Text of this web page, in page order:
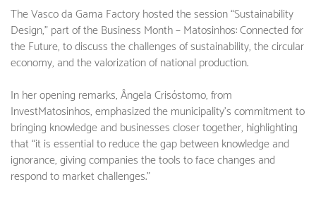
The Vasco da Gama Factory hosted the session “Sustainability
Design,” part of the Business Month – Matosinhos: Connected for
the Future, to discuss the challenges of sustainability, the circular
economy, and the valorization of national production.
In her opening remarks, Ângela Crisóstomo, from
InvestMatosinhos, emphasized the municipality's commitment to
bringing knowledge and businesses closer together, highlighting
that “it is essential to reduce the gap between knowledge and
ignorance, giving companies the tools to face changes and
respond to market challenges.”